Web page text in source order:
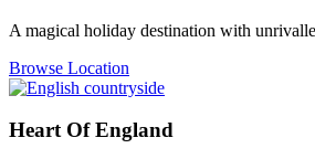
A magical holiday destination with
Browse Location
Heart Of England